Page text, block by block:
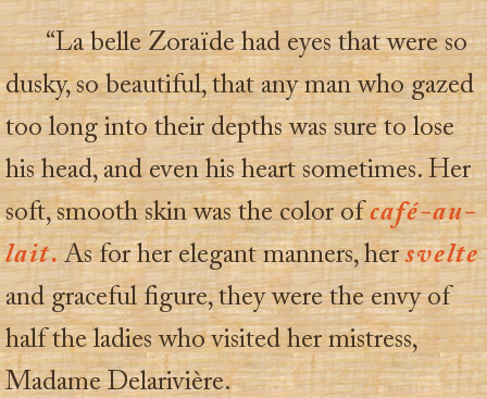
“La belle Zoraïde had eyes that were so
dusky, so beautiful, that any man who gazed
too long into their depths was sure to lose
his head, and even his heart sometimes. Her
soft, smooth skin was the color ofcafé-au-
lait.As for her elegant manners, hersvelte
and graceful figure, they were the envy of
half the ladies who visited her mistress,
Madame Delarivière.